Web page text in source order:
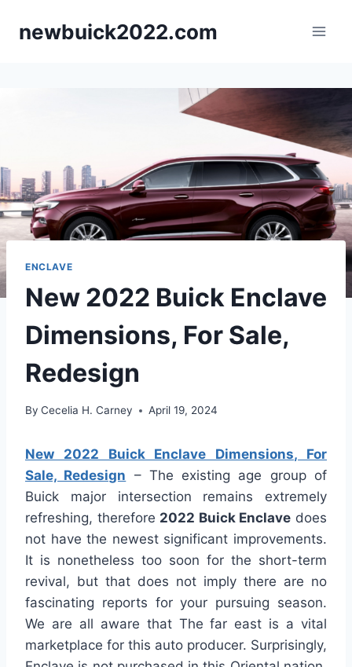
newbuick2022.com
ENCLAVE
New 2022 Buick Enclave
Dimensions, For Sale,
Redesign
By Cecelia H. Carney April 19, 2024
New 2022 Buick Enclave Dimensions, For
Sale, Redesign – The existing age group of
Buick major intersection remains extremely
refreshing, therefore 2022 Buick Enclave does
not have the newest significant improvements.
It is nonetheless too soon for the short-term
revival, but that does not imply there are no
fascinating reports for your pursuing season.
We are all aware that The far east is a vital
marketplace for this auto producer. Surprisingly,